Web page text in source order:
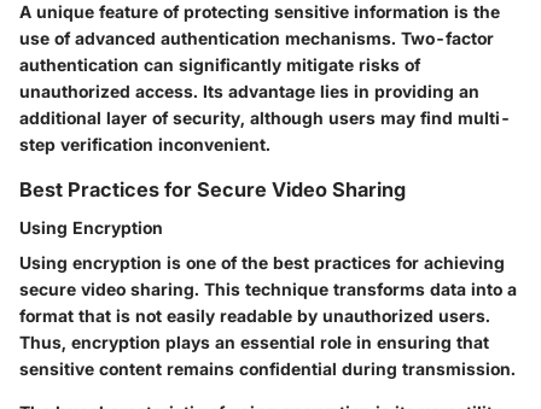
A unique feature of protecting sensitive information is the
use of advanced authentication mechanisms. Two-factor
authentication can significantly mitigate risks of
unauthorized access. Its advantage lies in providing an
additional layer of security, although users may find multi-
step verification inconvenient.
Best Practices for Secure Video Sharing
Using Encryption
Using encryption is one of the best practices for achieving
secure video sharing. This technique transforms data into a
format that is not easily readable by unauthorized users.
Thus, encryption plays an essential role in ensuring that
sensitive content remains confidential during transmission.